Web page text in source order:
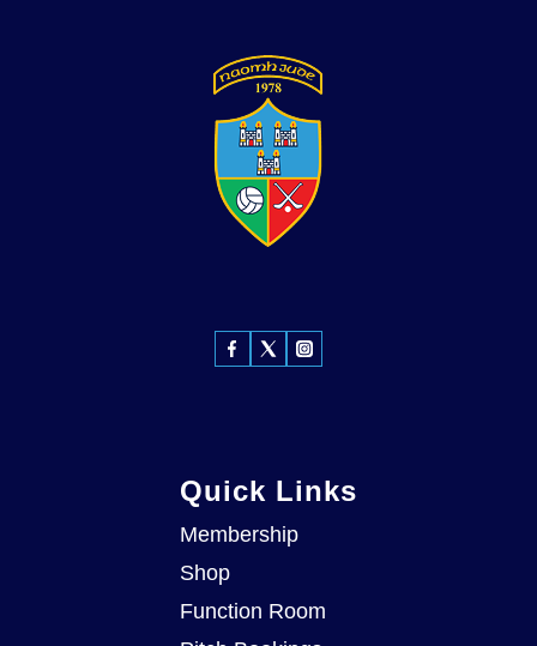
Quick Links
Membership
Shop
Function Room